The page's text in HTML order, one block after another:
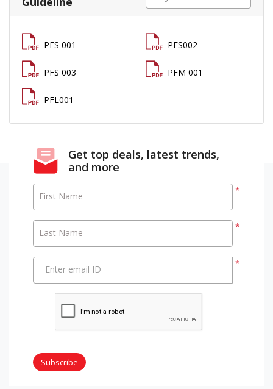
PFS 001 PFS002
PFS 003 PFM 001
PFL001
Get top deals, latest trends,
and more
*
First Name
*
Last Name
*
Enter email ID
Subscribe